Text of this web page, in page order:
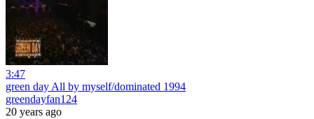
3:47
green day All by myself/dominated 1994
greendayfan124
20 years ago